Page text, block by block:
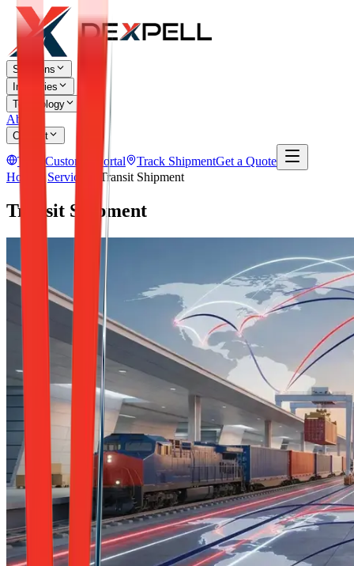
Solutions
Industries
Technology
About
Contact
TR Customer Portal Track ShipmentGet a Quote
Home
Services Transit Shipment
Transit Shipment